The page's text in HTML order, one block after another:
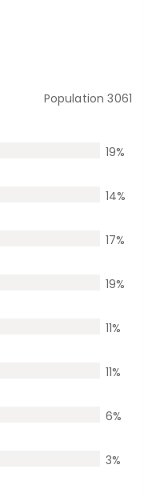
Population3061
19%
14%
17%
19%
11%
11%
6%
3%